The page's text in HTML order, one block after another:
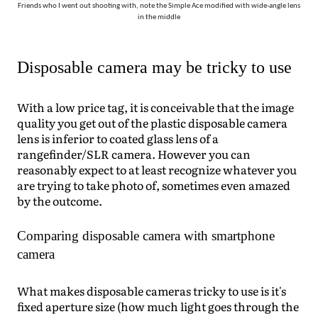
Friends who I went out shooting with, note the Simple Ace modified with wide-angle lens
in the middle
Disposable camera may be tricky to use
With a low price tag, it is conceivable that the image
quality you get out of the plastic disposable camera
lens is inferior to coated glass lens of a
rangefinder/SLR camera. However you can
reasonably expect to at least recognize whatever you
are trying to take photo of, sometimes even amazed
by the outcome.
Comparing disposable camera with smartphone
camera
What makes disposable cameras tricky to use is it's
fixed aperture size (how much light goes through the